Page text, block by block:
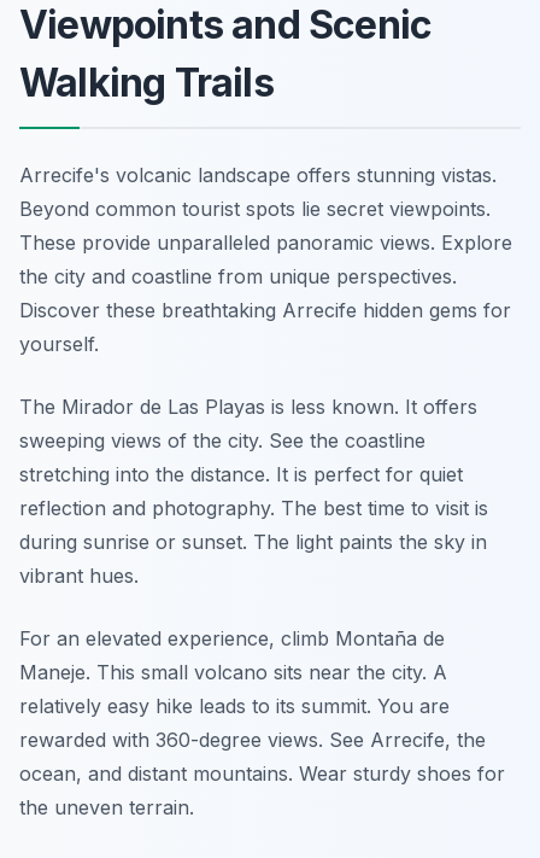
Viewpoints and Scenic
Walking Trails
Arrecife's volcanic landscape offers stunning vistas.
Beyond common tourist spots lie secret viewpoints.
These provide unparalleled panoramic views. Explore
the city and coastline from unique perspectives.
Discover these breathtaking Arrecife hidden gems for
yourself.
The Mirador de Las Playas is less known. It offers
sweeping views of the city. See the coastline
stretching into the distance. It is perfect for quiet
reflection and photography. The best time to visit is
during sunrise or sunset. The light paints the sky in
vibrant hues.
For an elevated experience, climb Montaña de
Maneje. This small volcano sits near the city. A
relatively easy hike leads to its summit. You are
rewarded with 360-degree views. See Arrecife, the
ocean, and distant mountains. Wear sturdy shoes for
the uneven terrain.